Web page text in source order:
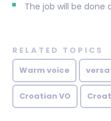
The job will be done
RELATED TOPICS
Warm voice
Croatian VO